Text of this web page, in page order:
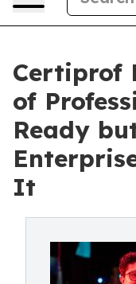
Certiprof
of
Ready
It